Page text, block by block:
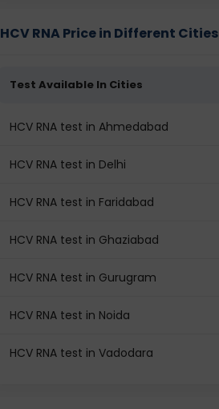
HCV RNA Price in Different Cities
Test Available In Cities
HCV RNA test in Ahmedabad
HCV RNA test in Delhi
HCV RNA test in Faridabad
HCV RNA test in Ghaziabad
HCV RNA test in Gurugram
HCV RNA test in Noida
HCV RNA test in Vadodara